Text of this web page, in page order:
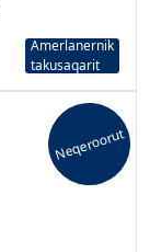
Amerlanernik
takusaqarit
Neqeroorut